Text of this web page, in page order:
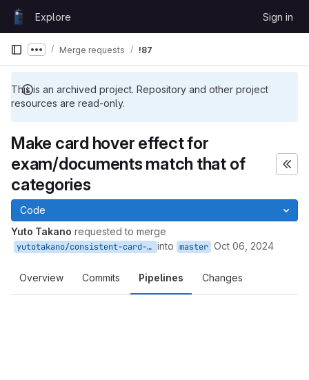
Skip to content
GitLabExplore Sign in
This is an archived project. Repository and other project
resources are read-only.
Show more breadcrumbs
Merge requests !87
Make card hover effect for
exam/documents match that of
categories
Code
Yuto Takano requested to merge
yutotakano/consistent-card-design into master Oct 06, 2024
Overview Commits Pipelines Changes